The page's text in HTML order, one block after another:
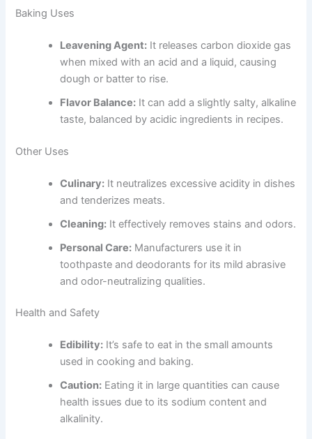
Baking Uses
Leavening Agent: It releases carbon dioxide gas
when mixed with an acid and a liquid, causing
dough or batter to rise.
Flavor Balance: It can add a slightly salty, alkaline
taste, balanced by acidic ingredients in recipes.
Other Uses
Culinary: It neutralizes excessive acidity in dishes
and tenderizes meats.
Cleaning: It effectively removes stains and odors.
Personal Care: Manufacturers use it in
toothpaste and deodorants for its mild abrasive
and odor-neutralizing qualities.
Health and Safety
Edibility: It’s safe to eat in the small amounts
used in cooking and baking.
Caution: Eating it in large quantities can cause
health issues due to its sodium content and
alkalinity.